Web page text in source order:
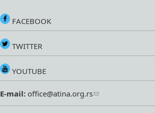
FACEBOOK
TWITTER
YOUTUBE
E-mail: office@atina.org.rs